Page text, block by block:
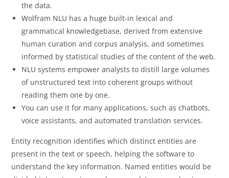
the data.
Wolfram NLU has a huge built-in lexical and
grammatical knowledgebase, derived from extensive
human curation and corpus analysis, and sometimes
informed by statistical studies of the content of the web.
NLU systems empower analysts to distill large volumes
of unstructured text into coherent groups without
reading them one by one.
You can use it for many applications, such as chatbots,
voice assistants, and automated translation services.
Entity recognition identifies which distinct entities are
present in the text or speech, helping the software to
understand the key information. Named entities would be